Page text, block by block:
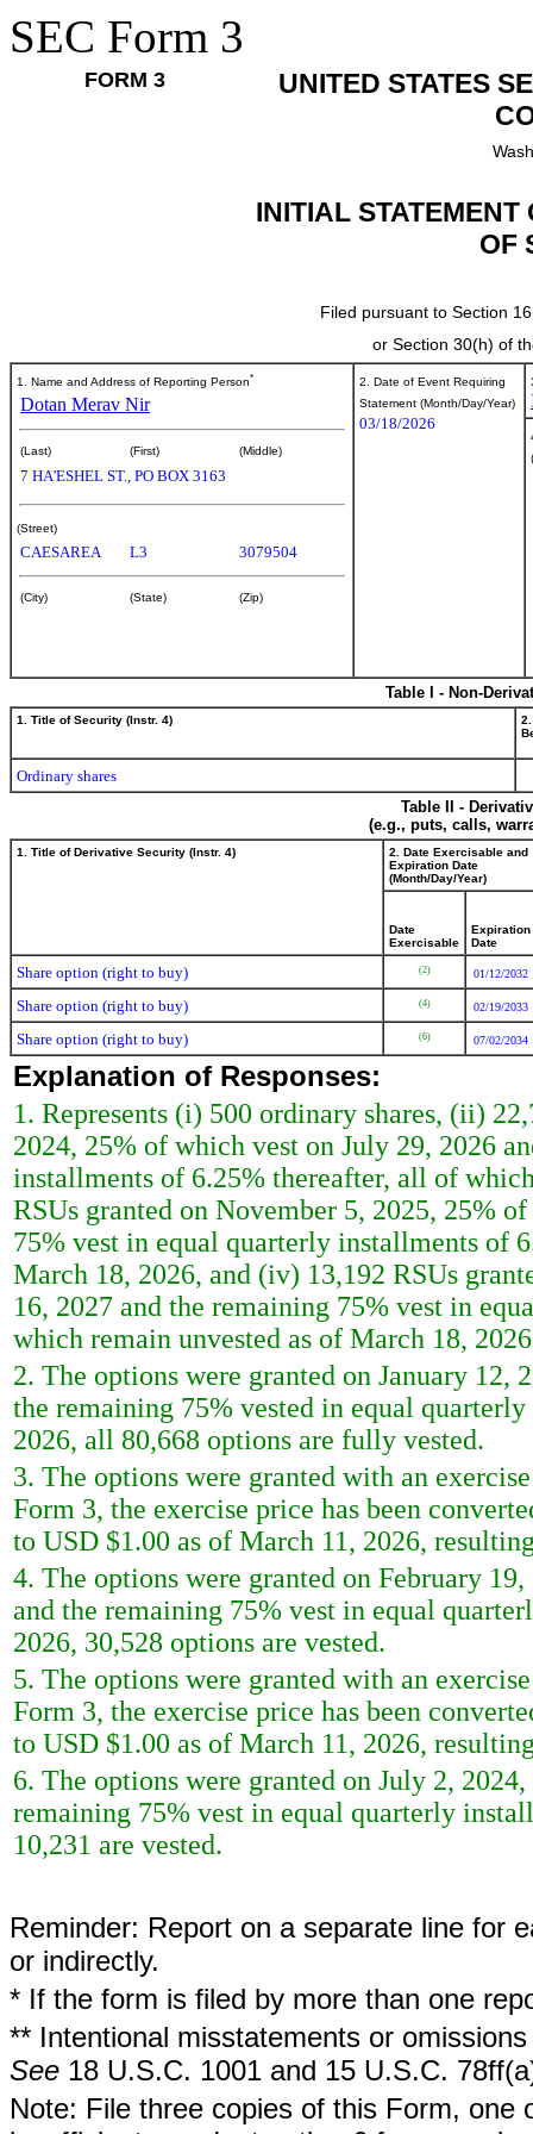
SEC Form 3
FORM 3
UNITED STATES
INITIAL
OF
Filed pursuant to Section
or Section 30(h) of
1. Name and Address of Reporting Person*
Dotan Merav Nir
(Last) (First) (Middle)
7 HA'ESHEL ST., PO BOX 3163
(Street)
CAESAREA L3 3079504
(City) (State) (Zip)
2. Date of Event Requiring
Statement (Month/Day/Year)
03/18/2026
Table I - Non-
1. Title of Security (Instr. 4)
Ordinary shares
Table II -
(e.g., puts, calls,
1. Title of Derivative Security (Instr. 4)
2. Date Exercisable and
Expiration Date
(Month/Day/Year)
Date
Exercisable
Expiration
Date
Share option (right to buy) (2) 01/12/2032
Share option (right to buy) (4) 02/19/2033
Share option (right to buy) (6) 07/02/2034
Explanation of Responses:
1. Represents (i) 500 ordinary shares, (ii)
2024, 25% of which vest on July 29, 2026
installments of 6.25% thereafter, all of
RSUs granted on November 5, 2025, 25%
75% vest in equal quarterly installments of
March 18, 2026, and (iv) 13,192 RSUs
16, 2027 and the remaining 75% vest in
which remain unvested as of March 18,
2. The options were granted on January 12,
the remaining 75% vested in equal
2026, all 80,668 options are fully vested.
3. The options were granted with an
Form 3, the exercise price has been
to USD $1.00 as of March 11, 2026,
4. The options were granted on February
and the remaining 75% vest in equal
2026, 30,528 options are vested.
5. The options were granted with an
Form 3, the exercise price has been
to USD $1.00 as of March 11, 2026,
6. The options were granted on July 2,
remaining 75% vest in equal quarterly
10,231 are vested.
Reminder: Report on a separate line for
or indirectly.
* If the form is filed by more than one
** Intentional misstatements or
See 18 U.S.C. 1001 and 15 U.S.C.
Note: File three copies of this Form,